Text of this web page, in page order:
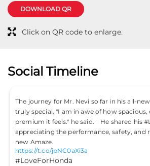
Click on QR code to enlarge.
Social Timeline
been
and
by
of the all-
Don’t just drive to arrive;
#LifeIsASport with the
#HondaCars #HondaCitySport
https://t.co/PKLE2OUYuX
#LifeIsASport
#HondaCitySport